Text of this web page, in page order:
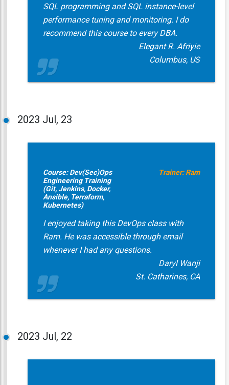
SQL programming and SQL instance-level
performance tuning and monitoring. I do
recommend this course to every DBA.
Elegant R. Afriyie
Columbus, US
2023 Jul, 23
Course: Dev(Sec)Ops
Engineering Training
(Git, Jenkins, Docker,
Ansible, Terraform,
Kubernetes)
Trainer: Ram
I enjoyed taking this DevOps class with
Ram. He was accessible through email
whenever I had any questions.
Daryl Wanji
St. Catharines, CA
2023 Jul, 22